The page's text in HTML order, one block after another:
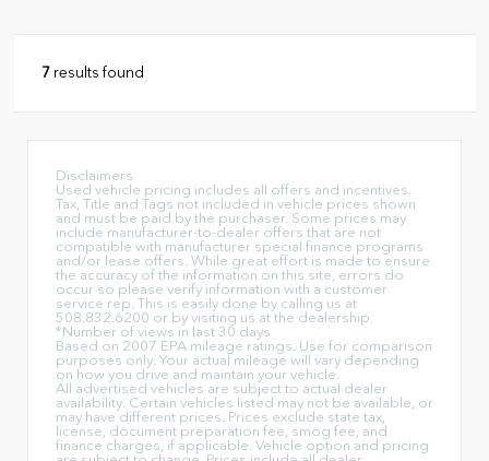
7results found
Disclaimers
Used vehicle pricing includes all offers and incentives.
Tax, Title and Tags not included in vehicle prices shown
and must be paid by the purchaser. Some prices may
include manufacturer-to-dealer offers that are not
compatible with manufacturer special finance programs
and/or lease offers. While great effort is made to ensure
the accuracy of the information on this site, errors do
occur so please verify information with a customer
service rep. This is easily done by calling us at
508.832.6200 or by visiting us at the dealership.
*Number of views in last 30 days
Based on 2007 EPA mileage ratings. Use for comparison
purposes only. Your actual mileage will vary depending
on how you drive and maintain your vehicle.
All advertised vehicles are subject to actual dealer
availability. Certain vehicles listed may not be available, or
may have different prices. Prices exclude state tax,
license, document preparation fee, smog fee, and
finance charges, if applicable. Vehicle option and pricing